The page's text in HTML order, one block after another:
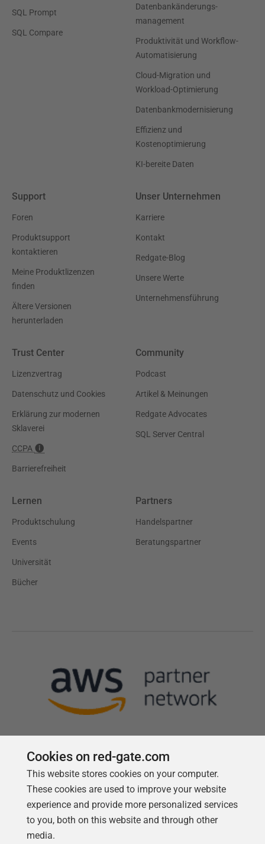
SQL Prompt
SQL Compare
Datenbankänderungs-
management
Produktivität und Workflow-
Automatisierung
Cloud-Migration und
Workload-Optimierung
Datenbankmodernisierung
Effizienz und
Kostenoptimierung
KI-bereite Daten
Support
Foren
Produktsupport
kontaktieren
Meine Produktlizenzen
finden
Ältere Versionen
herunterladen
Unser Unternehmen
Karriere
Kontakt
Redgate-Blog
Unsere Werte
Unternehmensführung
Trust Center
Lizenzvertrag
Datenschutz und Cookies
Erklärung zur modernen
Sklaverei
CCPA
Barrierefreiheit
Community
Podcast
Artikel & Meinungen
Redgate Advocates
SQL Server Central
Lernen
Produktschulung
Events
Universität
Bücher
Partners
Handelspartner
Beratungspartner
Follow us
Cookies on red-gate.com
This website stores cookies on your computer.
These cookies are used to improve your website
experience and provide more personalized services
to you, both on this website and through other
media.